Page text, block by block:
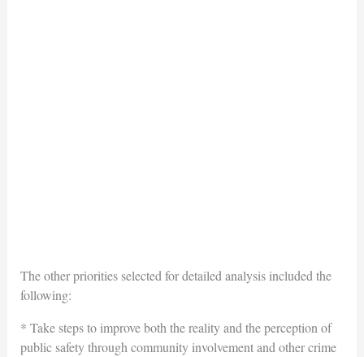
The other priorities selected for detailed analysis included the
following:
* Take steps to improve both the reality and the perception of
public safety through community involvement and other crime